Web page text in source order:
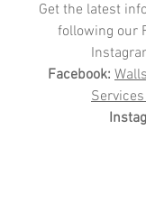
Get the latest
following our
Facebook:
Services